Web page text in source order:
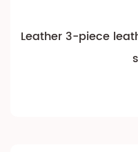
Leather 3-piece